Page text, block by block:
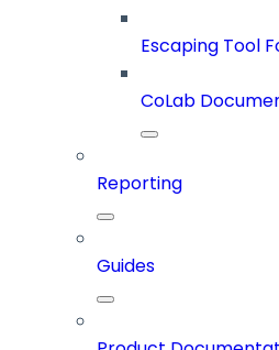
Escaping Tool
CoLab
Reporting
Guides